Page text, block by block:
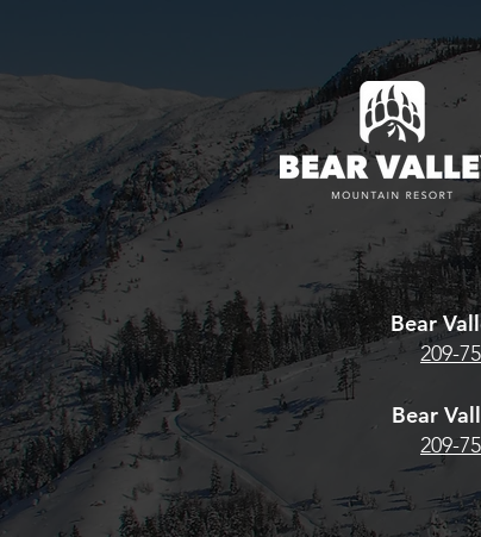
Team Whiskey® High Sierra
Archery Shoot Returns
June 13th–14th
pass?
estore
Bear
HERE.
Pass,
Bear
209-
Bear
209-